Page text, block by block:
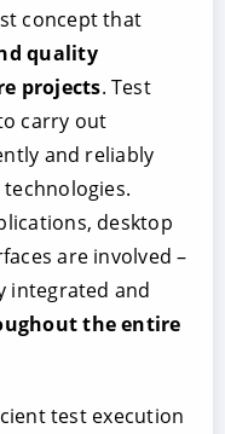
concept that
quality
projects. Test
carry out
and reliably
desktop
are involved –
integrated and
the entire
test execution